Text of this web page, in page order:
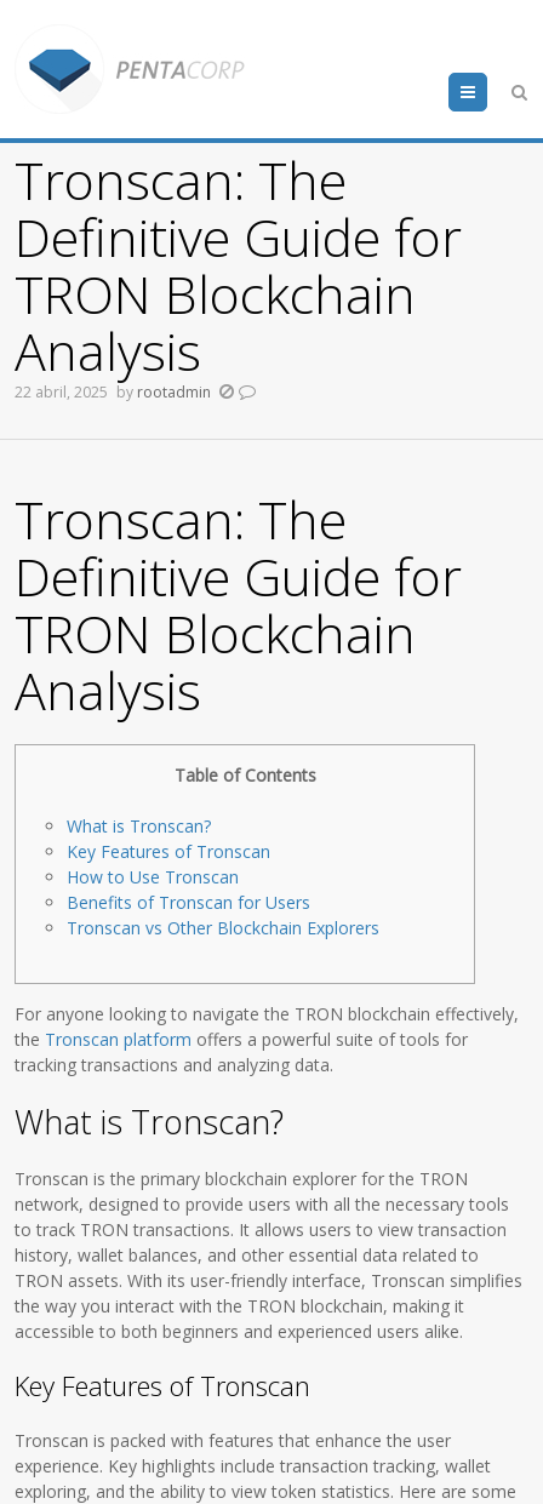
Menu
Tronscan: The
Definitive Guide for
TRON Blockchain
Analysis
22 abril, 2025 by rootadmin
Tronscan: The
Definitive Guide for
TRON Blockchain
Analysis
Table of Contents
What is Tronscan?
Key Features of Tronscan
How to Use Tronscan
Benefits of Tronscan for Users
Tronscan vs Other Blockchain Explorers
For anyone looking to navigate the TRON blockchain effectively,
the Tronscan platform offers a powerful suite of tools for
tracking transactions and analyzing data.
What is Tronscan?
Tronscan is the primary blockchain explorer for the TRON
network, designed to provide users with all the necessary tools
to track TRON transactions. It allows users to view transaction
history, wallet balances, and other essential data related to
TRON assets. With its user-friendly interface, Tronscan simplifies
the way you interact with the TRON blockchain, making it
accessible to both beginners and experienced users alike.
Key Features of Tronscan
Tronscan is packed with features that enhance the user
experience. Key highlights include transaction tracking, wallet
exploring, and the ability to view token statistics. Here are some